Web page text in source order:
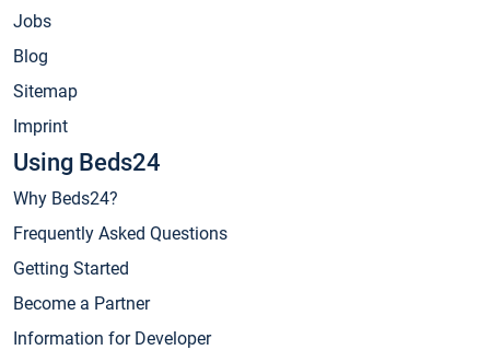
Jobs
Blog
Sitemap
Imprint
Using Beds24
Why Beds24?
Frequently Asked Questions
Getting Started
Become a Partner
Information for Developer